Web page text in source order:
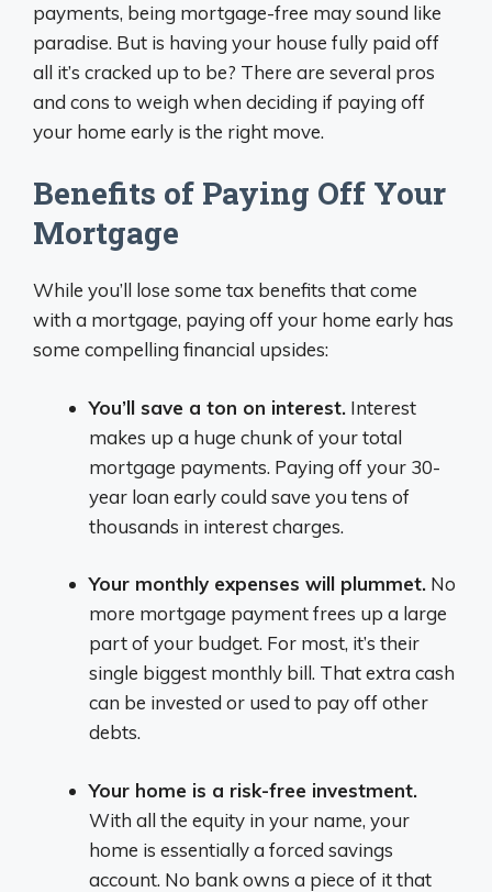
payments, being mortgage-free may sound like
paradise. But is having your house fully paid off
all it’s cracked up to be? There are several pros
and cons to weigh when deciding if paying off
your home early is the right move.
Benefits of Paying Off Your
Mortgage
While you’ll lose some tax benefits that come
with a mortgage, paying off your home early has
some compelling financial upsides:
You’ll save a ton on interest. Interest
makes up a huge chunk of your total
mortgage payments. Paying off your 30-
year loan early could save you tens of
thousands in interest charges.
Your monthly expenses will plummet. No
more mortgage payment frees up a large
part of your budget. For most, it’s their
single biggest monthly bill. That extra cash
can be invested or used to pay off other
debts.
Your home is a risk-free investment.
With all the equity in your name, your
home is essentially a forced savings
account. No bank owns a piece of it that